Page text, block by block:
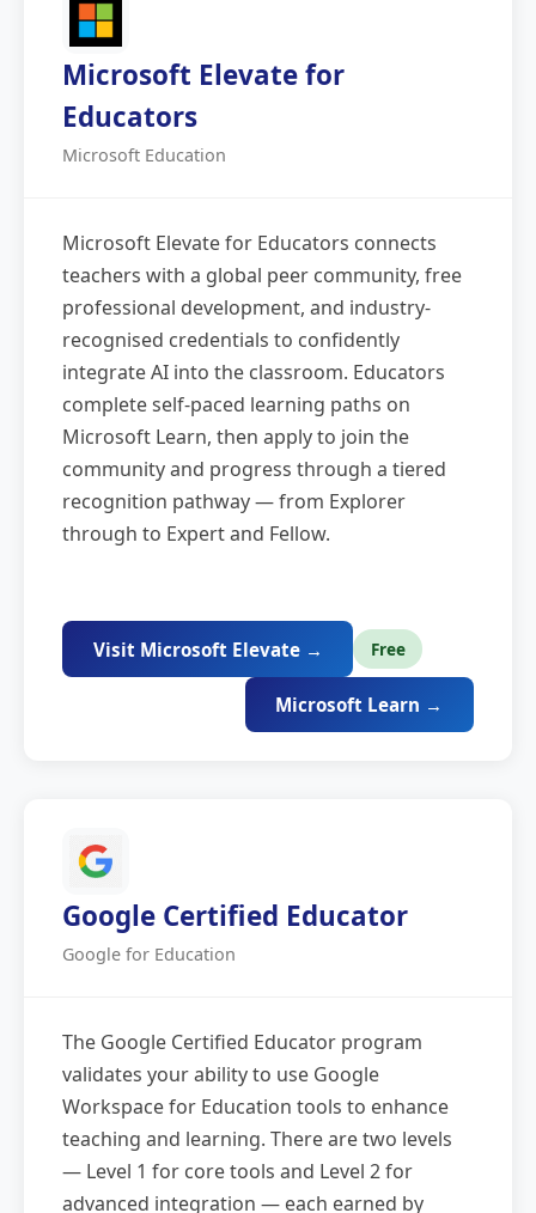
Microsoft Elevate for
Educators
Microsoft Education
Microsoft Elevate for Educators connects
teachers with a global peer community, free
professional development, and industry-
recognised credentials to confidently
integrate AI into the classroom. Educators
complete self-paced learning paths on
Microsoft Learn, then apply to join the
community and progress through a tiered
recognition pathway — from Explorer
through to Expert and Fellow.
Visit Microsoft Elevate → Free
Microsoft Learn →
Google Certified Educator
Google for Education
The Google Certified Educator program
validates your ability to use Google
Workspace for Education tools to enhance
teaching and learning. There are two levels
— Level 1 for core tools and Level 2 for
advanced integration — each earned by